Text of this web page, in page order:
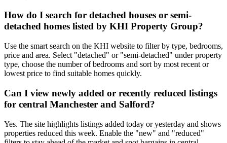
How do I search for detached houses or semi-
detached homes listed by KHI Property Group?
Use the smart search on the KHI website to filter by type, bedrooms,
price and area. Select "detached" or "semi-detached" under property
type, choose the number of bedrooms and sort by most recent or
lowest price to find suitable homes quickly.
Can I view newly added or recently reduced listings
for central Manchester and Salford?
Yes. The site highlights listings added today or yesterday and shows
properties reduced this week. Enable the "new" and "reduced"